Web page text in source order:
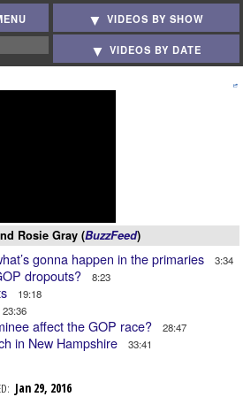
VIDEOS BY SHOW
VIDEOS BY DATE
Rosie Gray (BuzzFeed)
gonna happen in the primaries 3:34
dropouts? 8:23
19:18
23:36
affect the GOP race? 28:47
in New Hampshire 33:41
Jan 29, 2016